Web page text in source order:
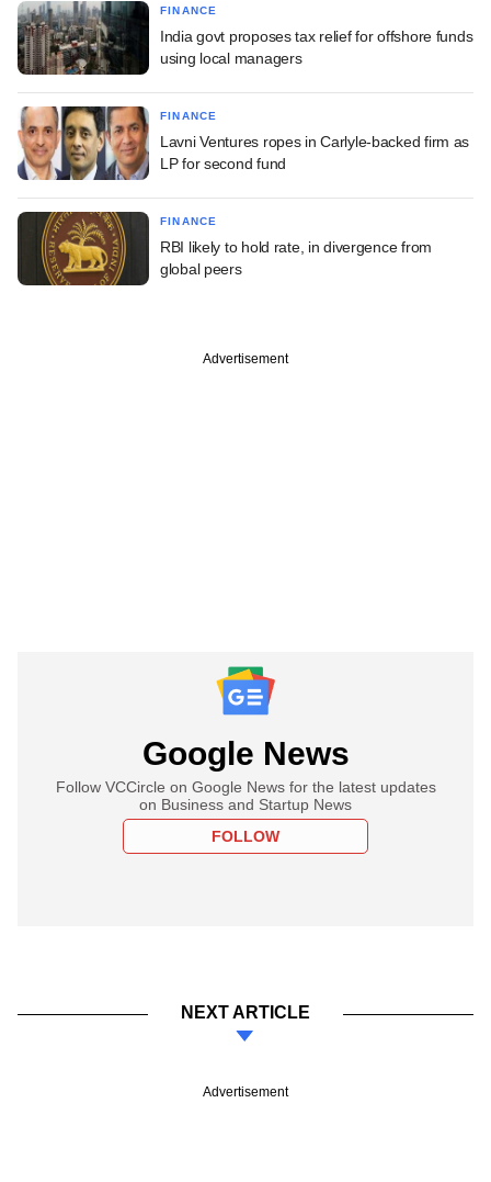
FINANCE
India govt proposes tax relief for offshore funds
using local managers
FINANCE
Lavni Ventures ropes in Carlyle-backed firm as
LP for second fund
FINANCE
RBI likely to hold rate, in divergence from
global peers
Advertisement
Google News
Follow VCCircle on Google News for the latest updates
on Business and Startup News
FOLLOW
NEXT ARTICLE
Advertisement